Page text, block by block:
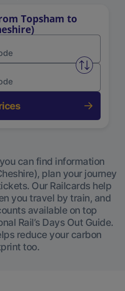
Topsham to
Swap
can find information
plan your journey
Our Railcards help
you travel by train, and
available on top
Rail’s Days Out Guide.
reduce your carbon
too.